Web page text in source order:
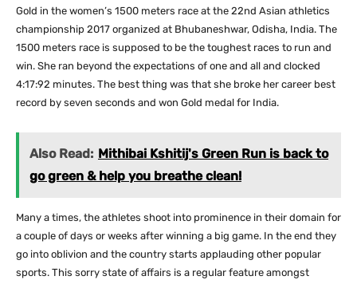
Gold in the women’s 1500 meters race at the 22nd Asian athletics
championship 2017 organized at Bhubaneshwar, Odisha, India. The
1500 meters race is supposed to be the toughest races to run and
win. She ran beyond the expectations of one and all and clocked
4:17:92 minutes. The best thing was that she broke her career best
record by seven seconds and won Gold medal for India.
Also Read: Mithibai Kshitij's Green Run is back to
go green & help you breathe clean!
Many a times, the athletes shoot into prominence in their domain for
a couple of days or weeks after winning a big game. In the end they
go into oblivion and the country starts applauding other popular
sports. This sorry state of affairs is a regular feature amongst